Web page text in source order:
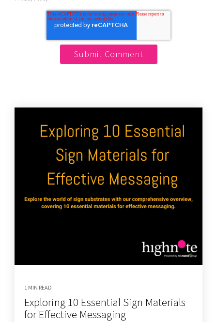
1 MIN READ
Exploring 10 Essential Sign Materials
for Effective Messaging